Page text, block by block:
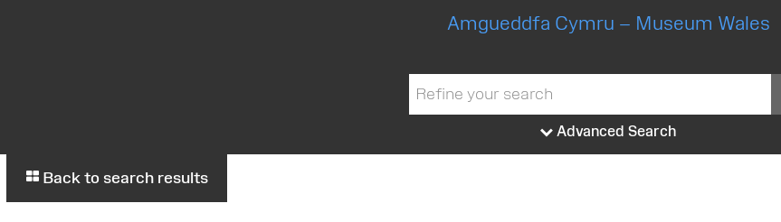
Amgueddfa Cymru – Museum Wales
Advanced Search
Back to search results